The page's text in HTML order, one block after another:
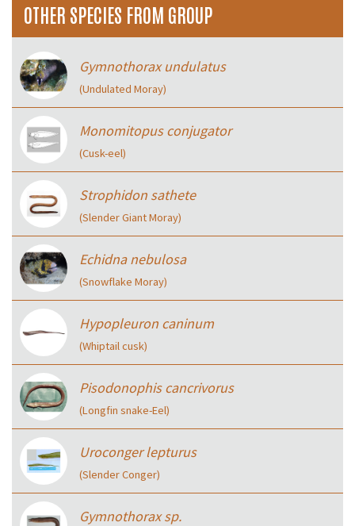
OTHER SPECIES FROM GROUP
Gymnothorax undulatus
(Undulated Moray)
Monomitopus conjugator
(Cusk-eel)
Strophidon sathete
(Slender Giant Moray)
Echidna nebulosa
(Snowflake Moray)
Hypopleuron caninum
(Whiptail cusk)
Pisodonophis cancrivorus
(Longfin snake-Eel)
Uroconger lepturus
(Slender Conger)
Gymnothorax sp.